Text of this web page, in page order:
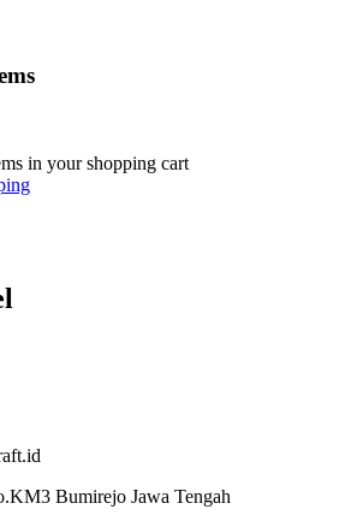
in your shopping cart
Bumirejo Jawa Tengah